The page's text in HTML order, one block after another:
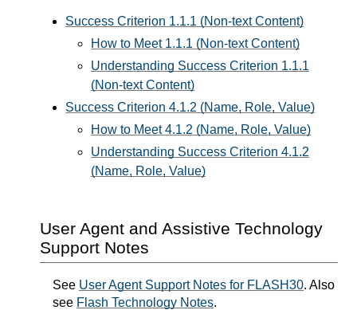
Success Criterion 1.1.1 (Non-text Content)
How to Meet 1.1.1 (Non-text Content)
Understanding Success Criterion 1.1.1
(Non-text Content)
Success Criterion 4.1.2 (Name, Role, Value)
How to Meet 4.1.2 (Name, Role, Value)
Understanding Success Criterion 4.1.2
(Name, Role, Value)
User Agent and Assistive Technology
Support Notes
See User Agent Support Notes for FLASH30. Also
see Flash Technology Notes.